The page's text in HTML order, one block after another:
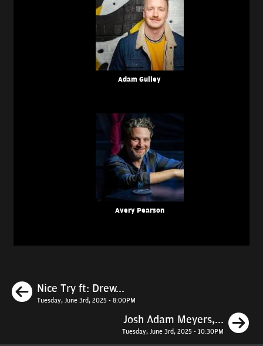
Adam Gulley
Avery Pearson
Previous
Nice Try ft: Drew...
Tuesday, June 3rd, 2025 - 8:00PM
Josh Adam Meyers,...
Tuesday, June 3rd, 2025 - 10:30PM